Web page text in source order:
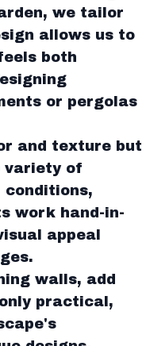
we tailor
allows us to
both
or pergolas
and texture but
variety of
work hand-in-
appeal
walls, add
practical,